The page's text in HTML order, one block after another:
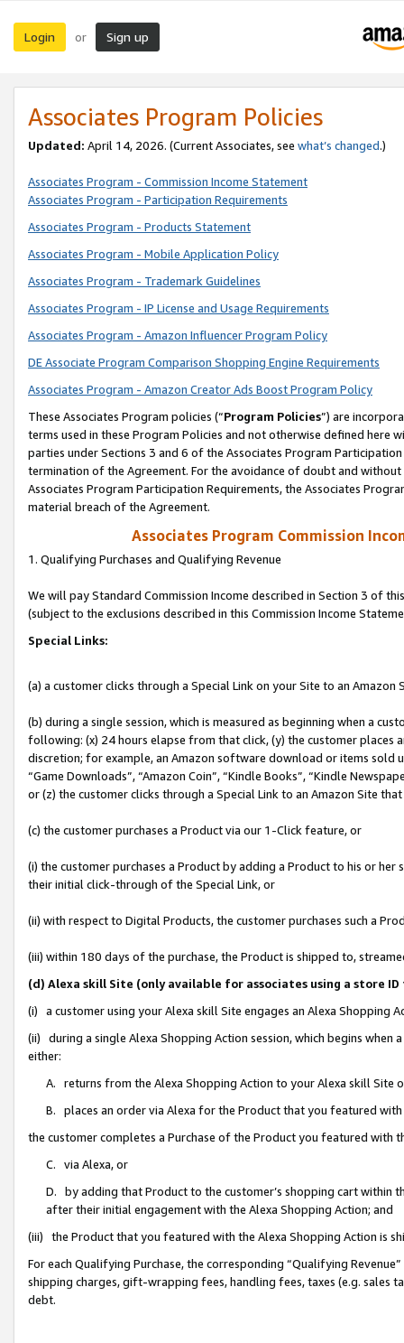
Login or Sign up
Associates Program Policies
Updated: April 14, 2026. (Current Associates, see what’s changed.)
Associates Program - Commission Income Statement
Associates Program - Participation Requirements
Associates Program - Products Statement
Associates Program - Mobile Application Policy
Associates Program - Trademark Guidelines
Associates Program - IP License and Usage Requirements
Associates Program - Amazon Influencer Program Policy
DE Associate Program Comparison Shopping Engine Requirements
Associates Program - Amazon Creator Ads Boost Program Policy
These Associates Program policies (“Program Policies”) are
terms used in these Program Policies and not otherwise defined
parties under Sections 3 and 6 of the Associates Program
termination of the Agreement. For the avoidance of doubt and
Associates Program Participation Requirements, the Associates
material breach of the Agreement.
Associates Program Commission
1. Qualifying Purchases and Qualifying Revenue
We will pay Standard Commission Income described in Section 3 of
(subject to the exclusions described in this Commission Income
Special Links:
(a) a customer clicks through a Special Link on your Site to an Amazon
(b) during a single session, which is measured as beginning when a
following: (x) 24 hours elapse from that click, (y) the customer
discretion; for example, an Amazon software download or items sold
“Game Downloads”, “Amazon Coin”, “Kindle Books”, “Kindle
or (z) the customer clicks through a Special Link to an Amazon Site
(c) the customer purchases a Product via our 1-Click feature, or
(i) the customer purchases a Product by adding a Product to his or
their initial click-through of the Special Link, or
(ii) with respect to Digital Products, the customer purchases such a
(iii) within 180 days of the purchase, the Product is shipped to,
(d) Alexa skill Site (only available for associates using a store
(i) a customer using your Alexa skill Site engages an Alexa Shopping
(ii) during a single Alexa Shopping Action session, which begins when
either:
A. returns from the Alexa Shopping Action to your Alexa skill Site
B. places an order via Alexa for the Product that you featured with
the customer completes a Purchase of the Product you featured with
C. via Alexa, or
D. by adding that Product to the customer’s shopping cart within
after their initial engagement with the Alexa Shopping Action; and
(iii) the Product that you featured with the Alexa Shopping Action is
For each Qualifying Purchase, the corresponding “Qualifying
shipping charges, gift-wrapping fees, handling fees, taxes (e.g. sales
debt.